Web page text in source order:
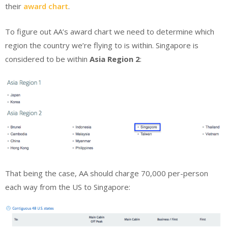
their award chart.
To figure out AA’s award chart we need to determine which
region the country we’re flying to is within. Singapore is
considered to be within Asia Region 2:
That being the case, AA should charge 70,000 per-person
each way from the US to Singapore: